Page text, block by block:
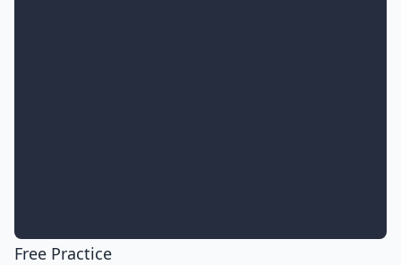
Free Practice